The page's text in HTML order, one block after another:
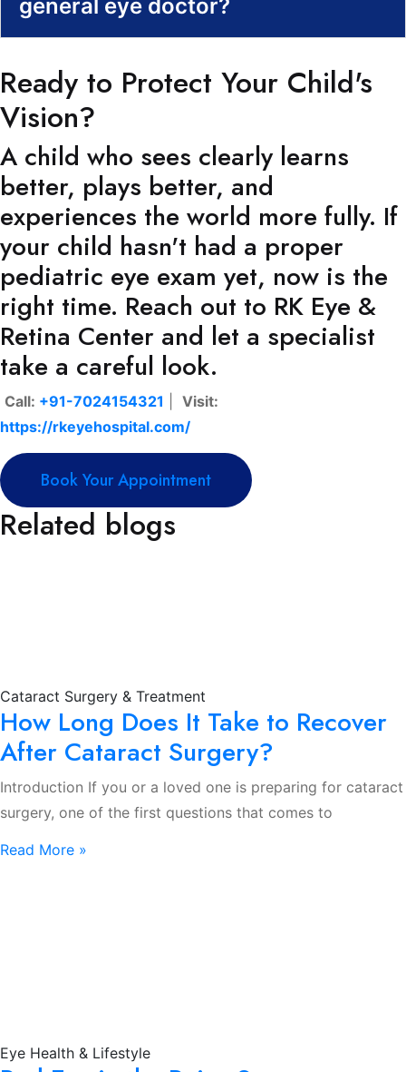
general eye doctor?
Ready to Protect Your Child's
Vision?
A child who sees clearly learns
better, plays better, and
experiences the world more fully. If
your child hasn't had a proper
pediatric eye exam yet, now is the
right time. Reach out to RK Eye &
Retina Center and let a specialist
take a careful look.
Call: +91-7024154321
Visit:
https://rkeyehospital.com/
Book Your Appointment
Related blogs
Cataract Surgery & Treatment
How Long Does It Take to Recover
After Cataract Surgery?
Introduction If you or a loved one is preparing for cataract
surgery, one of the first questions that comes to
Read More »
Eye Health & Lifestyle